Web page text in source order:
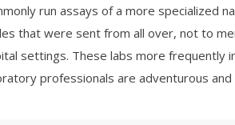
run assays of a more specialized
that were sent from all over, not to
settings. These labs more frequently
professionals are adventurous and